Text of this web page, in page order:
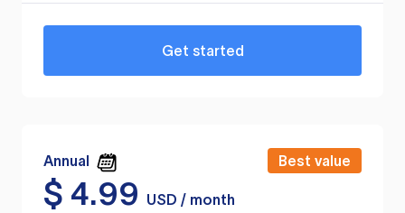
Get started
Annual Best value
$ 4.99
USD / month